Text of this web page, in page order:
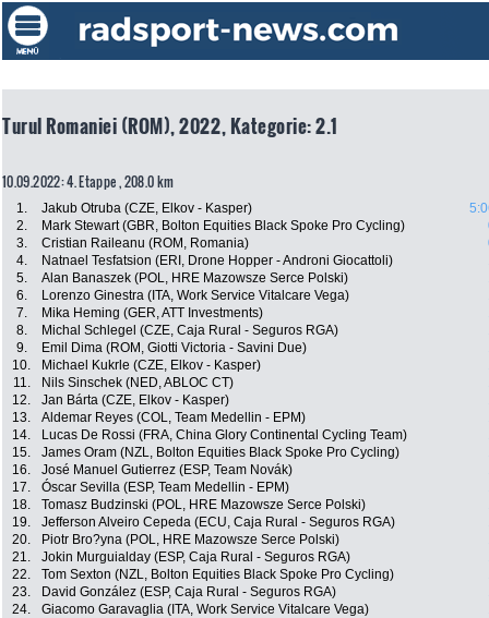
Turul Romaniei (ROM), 2022, Kategorie: 2.1
10.09.2022: 4. Etappe , 208.0 km
1. Jakub Otruba (CZE, Elkov - Kasper)
2.
Mark Stewart (GBR, Bolton Equities Black Spoke Pro Cycling)
3.
Cristian Raileanu (ROM, Romania)
4.
Natnael Tesfatsion (ERI, Drone Hopper - Androni Giocattoli)
5.
Alan Banaszek (POL, HRE Mazowsze Serce Polski)
6.
Lorenzo Ginestra (ITA, Work Service Vitalcare Vega)
7.
Mika Heming (GER, ATT Investments)
8.
Michal Schlegel (CZE, Caja Rural - Seguros RGA)
9.
Emil Dima (ROM, Giotti Victoria - Savini Due)
10.
Michael Kukrle (CZE, Elkov - Kasper)
11.
Nils Sinschek (NED, ABLOC CT)
12.
Jan Bárta (CZE, Elkov - Kasper)
13.
Aldemar Reyes (COL, Team Medellin - EPM)
14.
Lucas De Rossi (FRA, China Glory Continental Cycling Team)
15.
James Oram (NZL, Bolton Equities Black Spoke Pro Cycling)
16.
José Manuel Gutierrez (ESP, Team Novák)
17.
Óscar Sevilla (ESP, Team Medellin - EPM)
18.
Tomasz Budzinski (POL, HRE Mazowsze Serce Polski)
19.
Jefferson Alveiro Cepeda (ECU, Caja Rural - Seguros RGA)
20.
Piotr Bro?yna (POL, HRE Mazowsze Serce Polski)
21.
Jokin Murguialday (ESP, Caja Rural - Seguros RGA)
22.
Tom Sexton (NZL, Bolton Equities Black Spoke Pro Cycling)
23.
David González (ESP, Caja Rural - Seguros RGA)
24.
Giacomo Garavaglia (ITA, Work Service Vitalcare Vega)